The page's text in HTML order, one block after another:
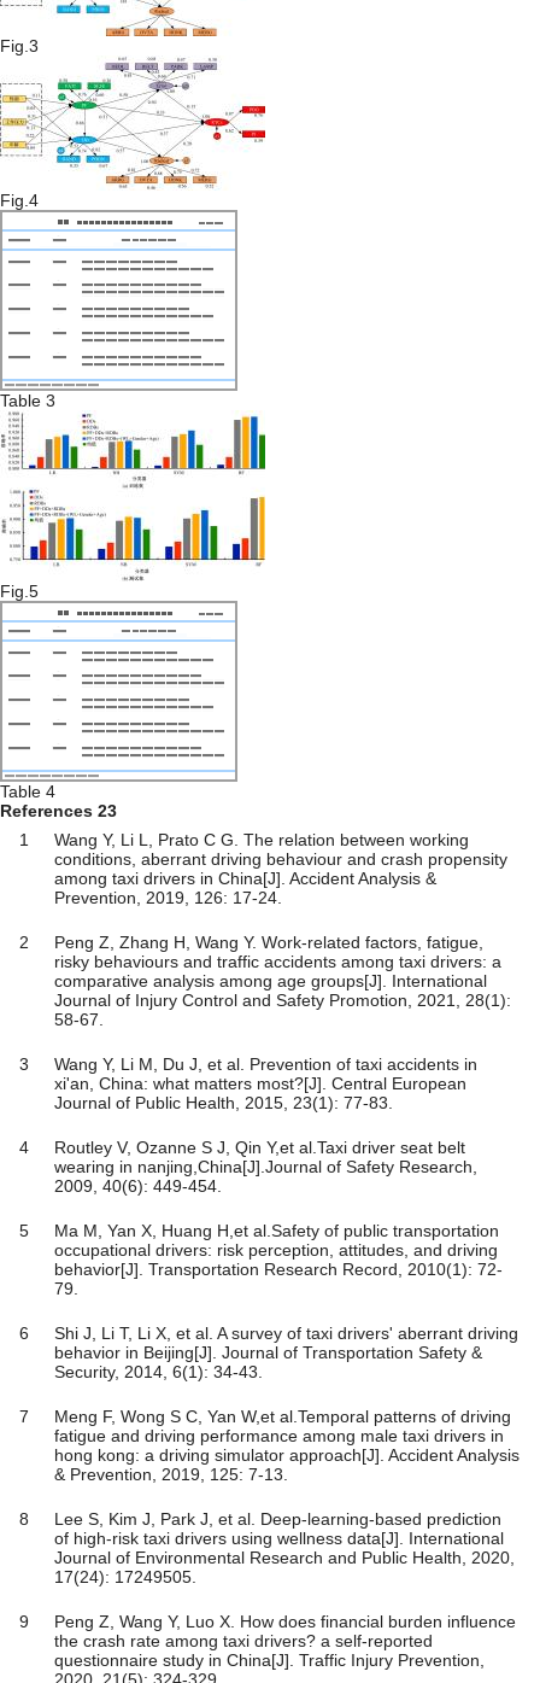
Fig.3
Fig.4
Table 3
Fig.5
Table 4
References 23
1
Wang Y, Li L, Prato C G. The relation between working
conditions, aberrant driving behaviour and crash propensity
among taxi drivers in China[J]. Accident Analysis &
Prevention, 2019, 126: 17-24.
2
Peng Z, Zhang H, Wang Y. Work-related factors, fatigue,
risky behaviours and traffic accidents among taxi drivers: a
comparative analysis among age groups[J]. International
Journal of Injury Control and Safety Promotion, 2021, 28(1):
58-67.
3
Wang Y, Li M, Du J, et al. Prevention of taxi accidents in
xi'an, China: what matters most?[J]. Central European
Journal of Public Health, 2015, 23(1): 77-83.
4
Routley V, Ozanne S J, Qin Y,et al.Taxi driver seat belt
wearing in nanjing,China[J].Journal of Safety Research,
2009, 40(6): 449-454.
5
Ma M, Yan X, Huang H,et al.Safety of public transportation
occupational drivers: risk perception, attitudes, and driving
behavior[J]. Transportation Research Record, 2010(1): 72-
79.
6
Shi J, Li T, Li X, et al. A survey of taxi drivers' aberrant driving
behavior in Beijing[J]. Journal of Transportation Safety &
Security, 2014, 6(1): 34-43.
7
Meng F, Wong S C, Yan W,et al.Temporal patterns of driving
fatigue and driving performance among male taxi drivers in
hong kong: a driving simulator approach[J]. Accident Analysis
& Prevention, 2019, 125: 7-13.
8
Lee S, Kim J, Park J, et al. Deep-learning-based prediction
of high-risk taxi drivers using wellness data[J]. International
Journal of Environmental Research and Public Health, 2020,
17(24): 17249505.
9
Peng Z, Wang Y, Luo X. How does financial burden influence
the crash rate among taxi drivers? a self-reported
questionnaire study in China[J]. Traffic Injury Prevention,